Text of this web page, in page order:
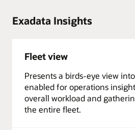
Exadata Insights
Fleet view
Presents a birds-eye view
enabled for operations
overall workload and
the entire fleet.